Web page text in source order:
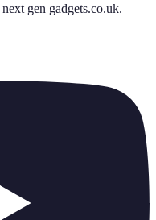
next gen gadgets.co.uk.